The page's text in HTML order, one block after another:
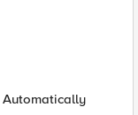
Automatically